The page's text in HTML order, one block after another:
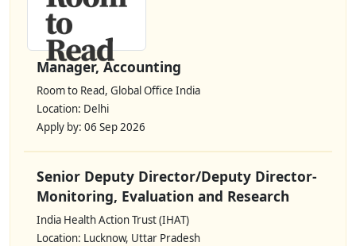
Manager, Accounting
Room to Read, Global Office India
Location: Delhi
Apply by: 06 Sep 2026
Senior Deputy Director/Deputy Director-
Monitoring, Evaluation and Research
India Health Action Trust (IHAT)
Location: Lucknow, Uttar Pradesh